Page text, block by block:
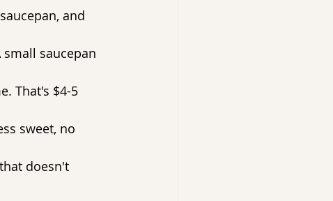
and
saucepan
That's $4-5
sweet, no
doesn't